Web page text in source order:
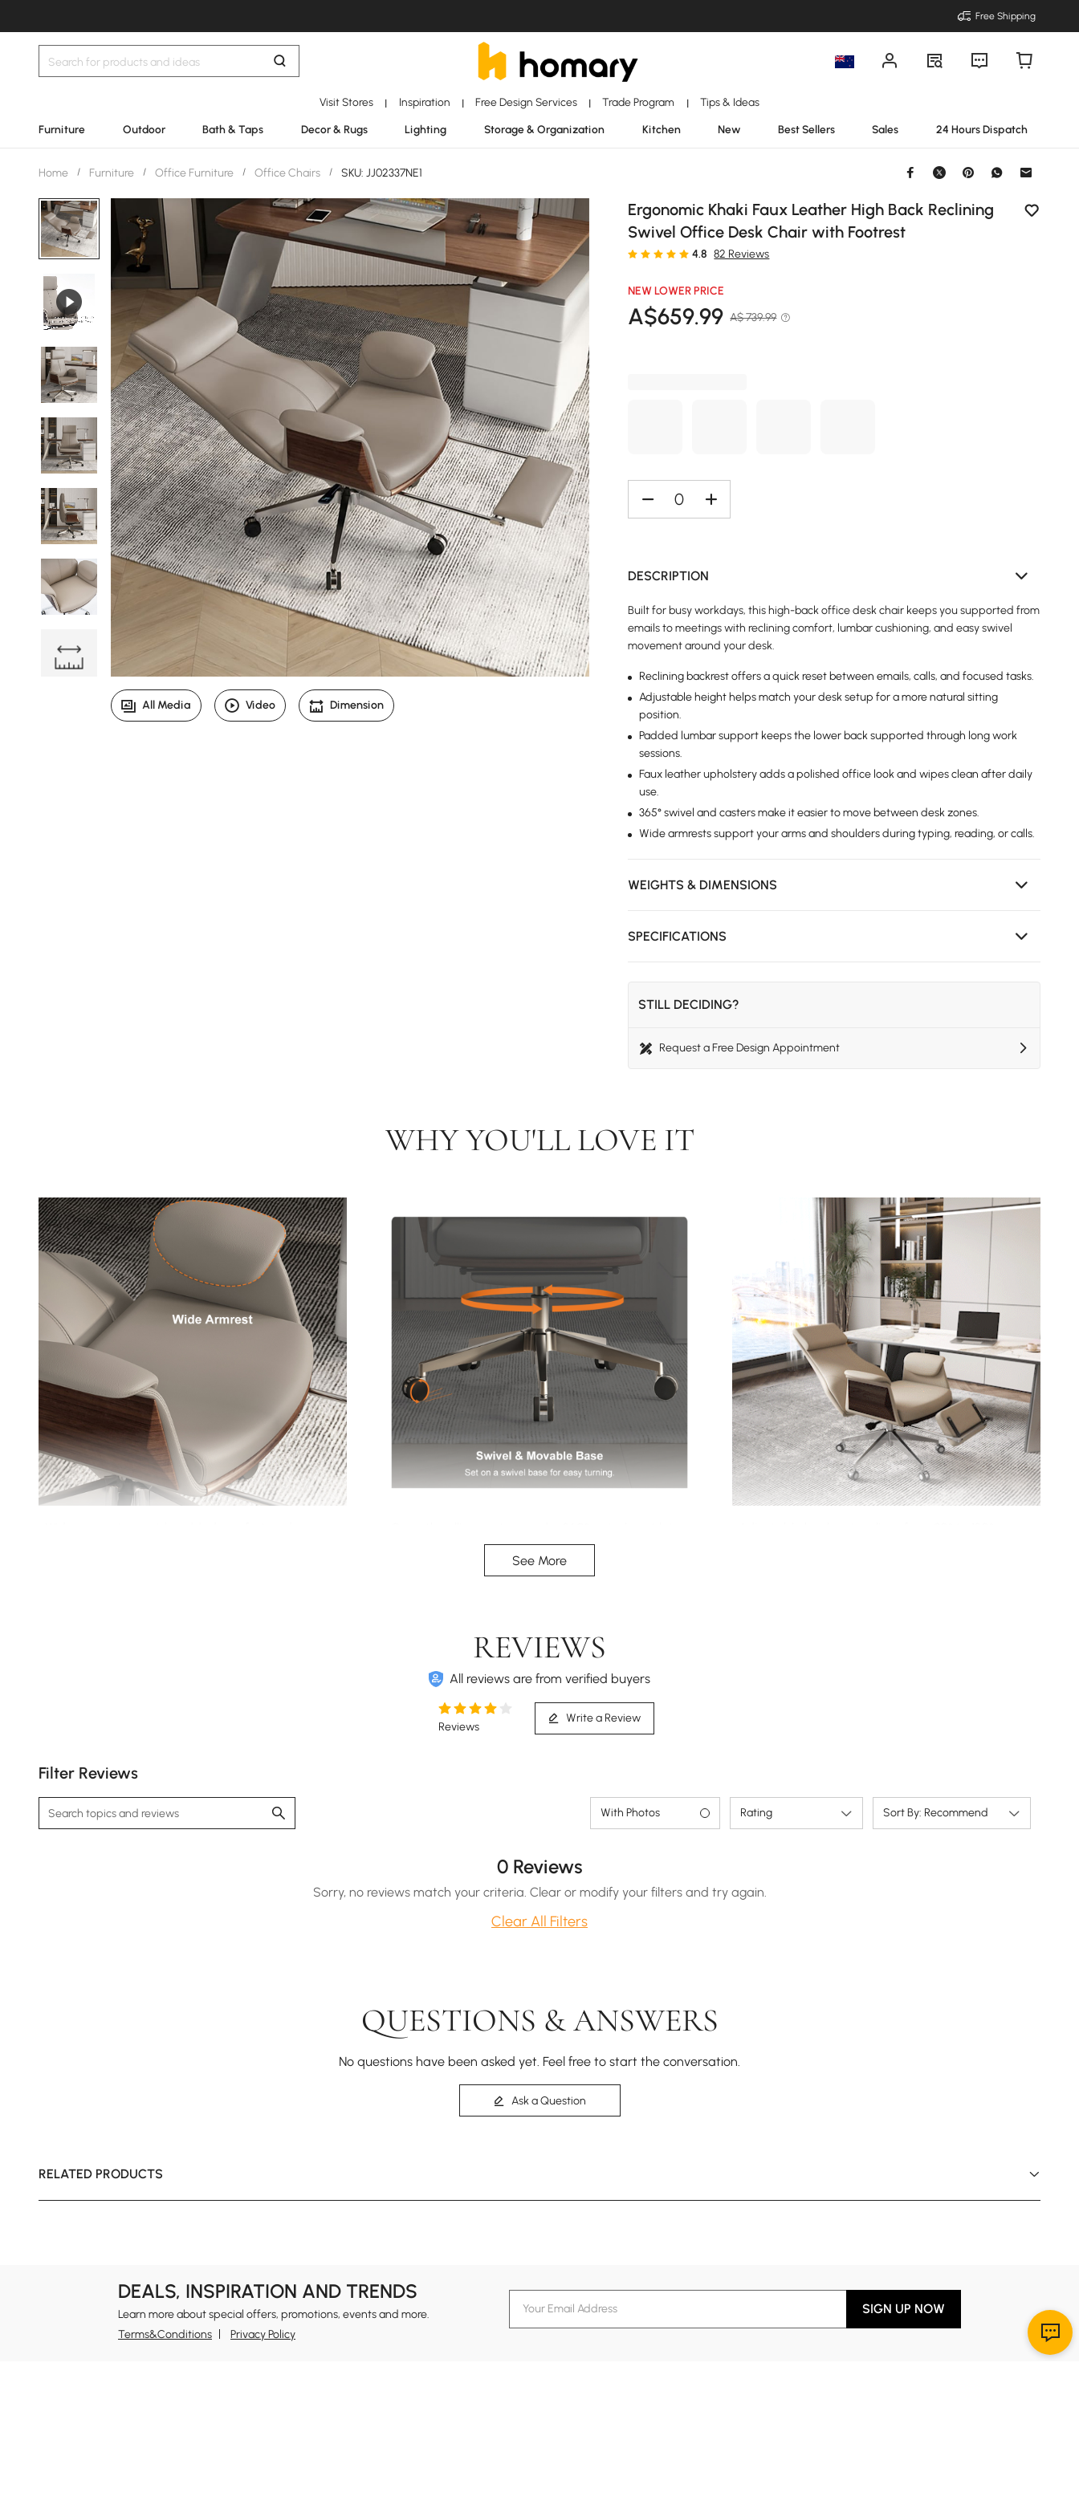
Free Shipping
Visit Stores | Inspiration | Free Design Services | Trade Program | Tips & Ideas
Furniture Outdoor Bath & Taps Decor & Rugs Lighting Storage & Organization Kitchen New Best Sellers Sales 24 Hours Dispatch
Home / Furniture / Office Furniture / Office Chairs / SKU: JJ02337NE1
Ergonomic Khaki Faux Leather High Back Reclining
Swivel Office Desk Chair with Footrest
4.8 82 Reviews
NEW LOWER PRICE
A$659.99 A$ 739.99
DESCRIPTION
Built for busy workdays, this high-back office desk chair keeps you supported from
emails to meetings with reclining comfort, lumbar cushioning, and easy swivel
movement around your desk.
Reclining backrest offers a quick reset between emails, calls, and focused tasks.
Adjustable height helps match your desk setup for a more natural sitting
position.
Padded lumbar support keeps the lower back supported through long work
sessions.
Faux leather upholstery adds a polished office look and wipes clean after daily
use.
365° swivel and casters make it easier to move between desk zones.
Wide armrests support your arms and shoulders during typing, reading, or calls.
WEIGHTS & DIMENSIONS
SPECIFICATIONS
STILL DECIDING?
Request a Free Design Appointment
All Media Video Dimension
WHY YOU'LL LOVE IT
you move freely and turn effortlessly in any
See More
REVIEWS
All reviews are from verified buyers
Reviews
Write a Review
Filter Reviews
With Photos Rating Sort By: Recommend
0 Reviews
Sorry, no reviews match your criteria. Clear or modify your filters and try again.
Clear All Filters
QUESTIONS & ANSWERS
No questions have been asked yet. Feel free to start the conversation.
Ask a Question
RELATED PRODUCTS
DEALS, INSPIRATION AND TRENDS
Learn more about special offers, promotions, events and more.
Terms&Conditions
Privacy Policy
SIGN UP NOW